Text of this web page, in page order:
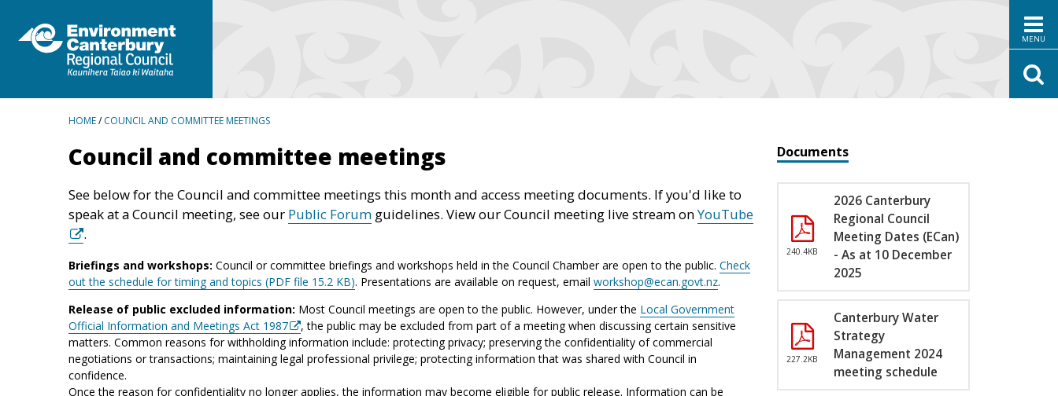
MENU
BREADCRUMBS
HOME/COUNCIL AND COMMITTEE MEETINGS
Council and committee meetings
See below for the Council and committee meetings this month and access meeting documents. If you'd like to
speak at a Council meeting, see our Public Forum guidelines. View our Council meeting live stream onYouTube
.
Briefings and workshops: Council or committee briefings and workshops held in the Council Chamber are open to the public. Check
out the schedule for timing and topics (PDF file 15.2 KB). Presentations are available on request, email workshop@ecan.govt.nz.
Release of public excluded information: Most Council meetings are open to the public. However, under the Local Government
Official Information and Meetings Act 1987
, the public may be excluded from part of a meeting when discussing certain sensitive
matters. Common reasons for withholding information include: protecting privacy; preserving the confidentiality of commercial
negotiations or transactions; maintaining legal professional privilege; protecting information that was shared with Council in
confidence.
Once the reason for confidentiality no longer applies, the information may become eligible for public release. Information can be
Documents
240.4KB
2026 Canterbury
Regional Council
Meeting Dates (ECan)
- As at 10 December
2025
227.2KB
Canterbury Water
Strategy
Management 2024
meeting schedule